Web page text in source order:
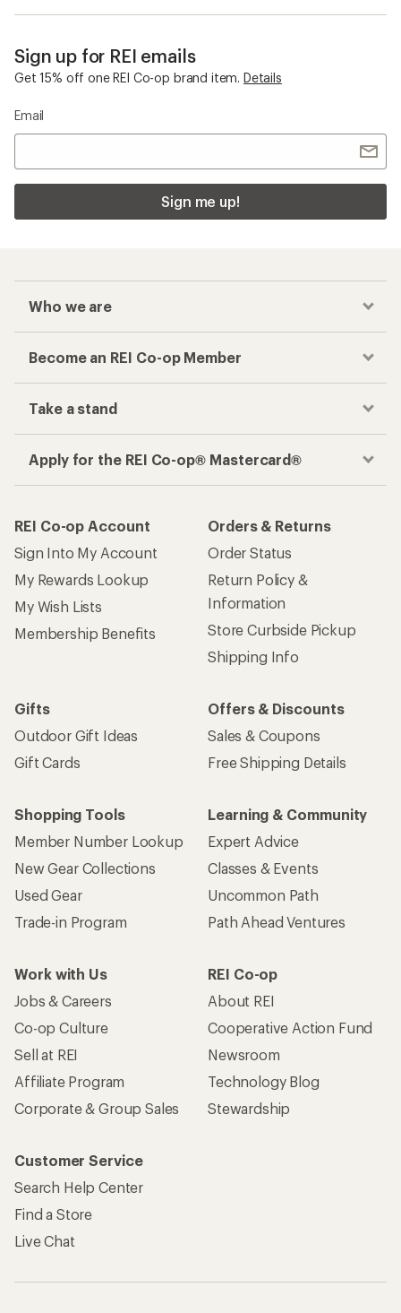
Sign up for REI emails
Get 15% off one REI Co-op brand item. Details
Email
Sign me up!
Who we are
Become an REI Co-op Member
Take a stand
Apply for the REI Co-op® Mastercard®
REI Co-op Account
Sign Into My Account
My Rewards Lookup
My Wish Lists
Membership Benefits
Orders & Returns
Order Status
Return Policy &
Information
Store Curbside Pickup
Shipping Info
Gifts
Outdoor Gift Ideas
Gift Cards
Offers & Discounts
Sales & Coupons
Free Shipping Details
Shopping Tools
Member Number Lookup
New Gear Collections
Used Gear
Trade-in Program
Learning & Community
Expert Advice
Classes & Events
Uncommon Path
Path Ahead Ventures
Work with Us
Jobs & Careers
Co-op Culture
Sell at REI
Affiliate Program
Corporate & Group Sales
REI Co-op
About REI
Cooperative Action Fund
Newsroom
Technology Blog
Stewardship
Customer Service
Search Help Center
Find a Store
Live Chat